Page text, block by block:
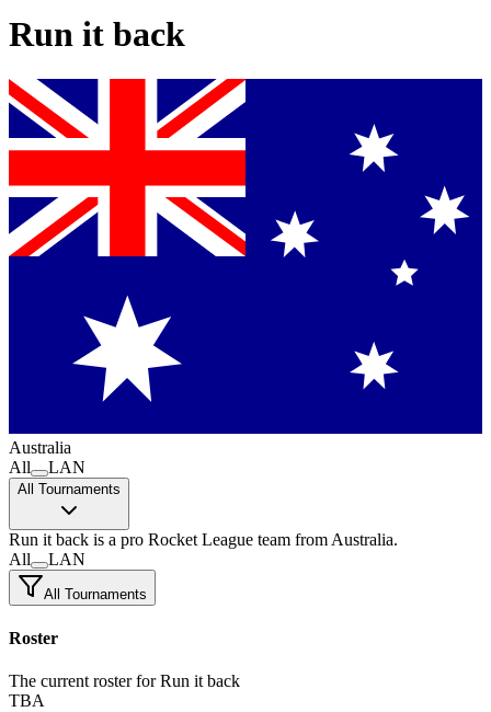
Run it back
Australia
All
LAN
All Tournaments
Run it back is a pro Rocket League team from Australia.
All
LAN
All Tournaments
Roster
The current roster for Run it back
TBA